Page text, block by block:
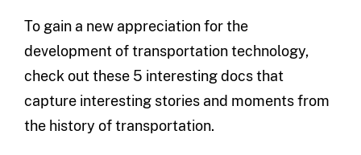
To gain a new appreciation for the
development of transportation technology,
check out these 5 interesting docs that
capture interesting stories and moments from
the history of transportation.